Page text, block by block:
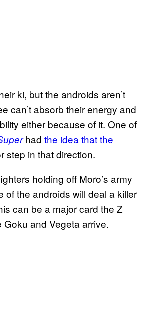
ki, but the androids aren’t
can’t absorb their energy and
either because of it. One of
had the idea that the
step in that direction.
holding off Moro’s army
of the androids will deal a killer
can be a major card the Z
and Vegeta arrive.